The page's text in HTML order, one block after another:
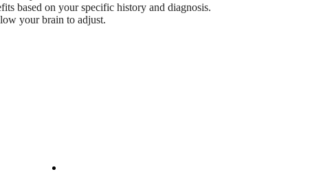
based on your specific history and diagnosis.
your brain to adjust.